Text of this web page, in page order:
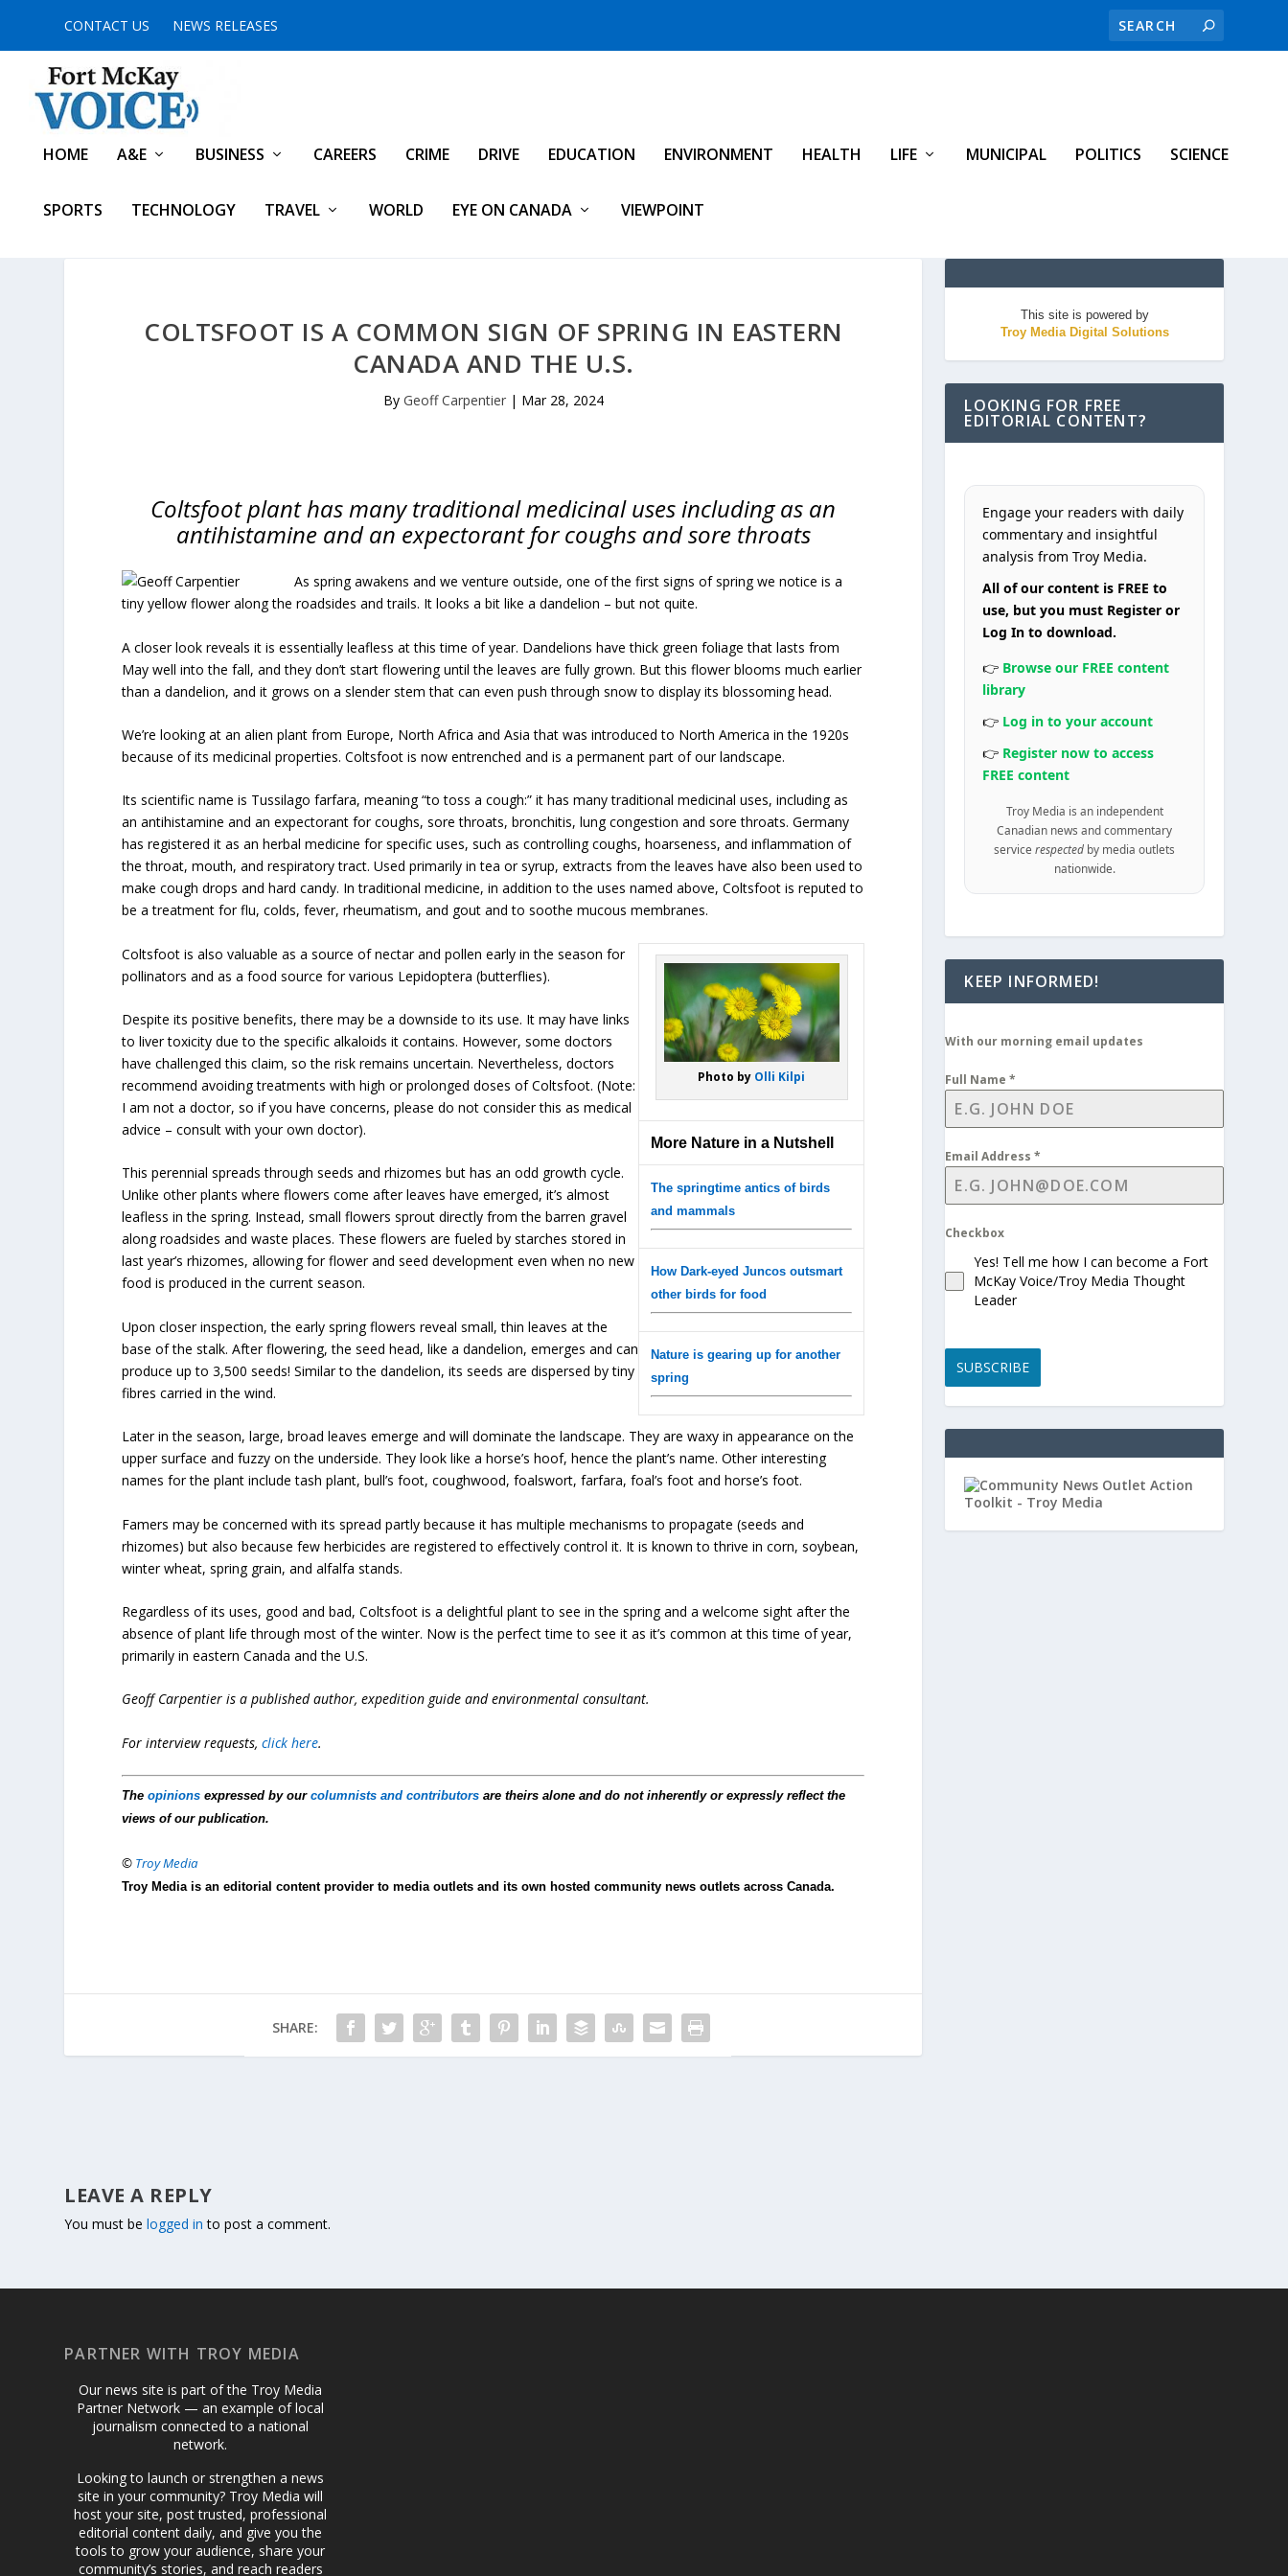
CONTACT US NEWS RELEASES
HOME A&E BUSINESS CAREERS CRIME DRIVE EDUCATION ENVIRONMENT HEALTH LIFE MUNICIPAL POLITICS SCIENCE
SPORTS TECHNOLOGY TRAVEL WORLD EYE ON CANADA VIEWPOINT
COLTSFOOT IS A COMMON SIGN OF SPRING IN EASTERN
CANADA AND THE U.S.
By Geoff Carpentier| Mar 28, 2024
Coltsfoot plant has many traditional medicinal uses including as an
antihistamine and an expectorant for coughs and sore throats
As spring awakens and we venture outside, one of the first signs of spring we notice is a
tiny yellow flower along the roadsides and trails. It looks a bit like a dandelion – but not quite.
A closer look reveals it is essentially leafless at this time of year. Dandelions have thick green foliage that lasts from
May well into the fall, and they don’t start flowering until the leaves are fully grown. But this flower blooms much earlier
than a dandelion, and it grows on a slender stem that can even push through snow to display its blossoming head.
We’re looking at an alien plant from Europe, North Africa and Asia that was introduced to North America in the 1920s
because of its medicinal properties. Coltsfoot is now entrenched and is a permanent part of our landscape.
Its scientific name is Tussilago farfara, meaning “to toss a cough:” it has many traditional medicinal uses, including as
an antihistamine and an expectorant for coughs, sore throats, bronchitis, lung congestion and sore throats. Germany
has registered it as an herbal medicine for specific uses, such as controlling coughs, hoarseness, and inflammation of
the throat, mouth, and respiratory tract. Used primarily in tea or syrup, extracts from the leaves have also been used to
make cough drops and hard candy. In traditional medicine, in addition to the uses named above, Coltsfoot is reputed to
be a treatment for flu, colds, fever, rheumatism, and gout and to soothe mucous membranes.
Photo by Olli Kilpi
More Nature in a Nutshell
The springtime antics of birds
and mammals
How Dark-eyed Juncos outsmart
other birds for food
Nature is gearing up for another
spring
Coltsfoot is also valuable as a source of nectar and pollen early in the season for
pollinators and as a food source for various Lepidoptera (butterflies).
Despite its positive benefits, there may be a downside to its use. It may have links
to liver toxicity due to the specific alkaloids it contains. However, some doctors
have challenged this claim, so the risk remains uncertain. Nevertheless, doctors
recommend avoiding treatments with high or prolonged doses of Coltsfoot. (Note:
I am not a doctor, so if you have concerns, please do not consider this as medical
advice – consult with your own doctor).
This perennial spreads through seeds and rhizomes but has an odd growth cycle.
Unlike other plants where flowers come after leaves have emerged, it’s almost
leafless in the spring. Instead, small flowers sprout directly from the barren gravel
along roadsides and waste places. These flowers are fueled by starches stored in
last year’s rhizomes, allowing for flower and seed development even when no new
food is produced in the current season.
Upon closer inspection, the early spring flowers reveal small, thin leaves at the
base of the stalk. After flowering, the seed head, like a dandelion, emerges and can
produce up to 3,500 seeds! Similar to the dandelion, its seeds are dispersed by tiny
fibres carried in the wind.
Later in the season, large, broad leaves emerge and will dominate the landscape. They are waxy in appearance on the
upper surface and fuzzy on the underside. They look like a horse’s hoof, hence the plant’s name. Other interesting
names for the plant include tash plant, bull’s foot, coughwood, foalswort, farfara, foal’s foot and horse’s foot.
Famers may be concerned with its spread partly because it has multiple mechanisms to propagate (seeds and
rhizomes) but also because few herbicides are registered to effectively control it. It is known to thrive in corn, soybean,
winter wheat, spring grain, and alfalfa stands.
Regardless of its uses, good and bad, Coltsfoot is a delightful plant to see in the spring and a welcome sight after the
absence of plant life through most of the winter. Now is the perfect time to see it as it’s common at this time of year,
primarily in eastern Canada and the U.S.
Geoff Carpentier is a published author, expedition guide and environmental consultant.
For interview requests,click here.
Theopinions expressed by ourcolumnists and contributors are theirs alone and do not inherently or expressly reflect the
views of our publication.
© Troy Media
Troy Media is an editorial content provider to media outlets and its own hosted community news outlets across Canada.
SHARE:
LEAVE A REPLY
You must belogged in to post a comment.
This site is powered by
Troy Media Digital Solutions
LOOKING FOR FREE
EDITORIAL CONTENT?
Engage your readers with daily
commentary and insightful
analysis from Troy Media.
All of our content is FREE to
use, but you must Register or
Log In to download.
👉 Browse our FREE content
library
👉 Log in to your account
👉 Register now to access
FREE content
Troy Media is an independent
Canadian news and commentary
servicerespected by media outlets
nationwide.
KEEP INFORMED!
With our morning email updates
Full Name*
Email Address*
Checkbox
Yes! Tell me how I can become a Fort
McKay Voice/Troy Media Thought
Leader
SUBSCRIBE
PARTNER WITH TROY MEDIA
Our news site is part of the Troy Media
Partner Network — an example of local
journalism connected to a national
network.
Looking to launch or strengthen a news
site in your community? Troy Media will
host your site, post trusted, professional
editorial content daily, and give you the
tools to grow your audience, share your
community’s stories, and reach readers